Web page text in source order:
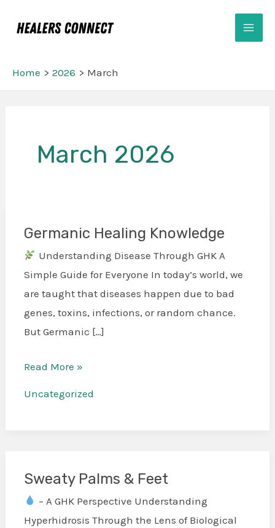
Home 2026 March
March 2026
Germanic Healing Knowledge
Understanding Disease Through GHK A
Simple Guide for Everyone In today’s world, we
are taught that diseases happen due to bad
genes, toxins, infections, or random chance.
But Germanic […]
Germanic
Healing
Knowledge
Read More »
Uncategorized
Sweaty Palms & Feet
– A GHK Perspective Understanding
Hyperhidrosis Through the Lens of Biological
Sweaty
Palms
&